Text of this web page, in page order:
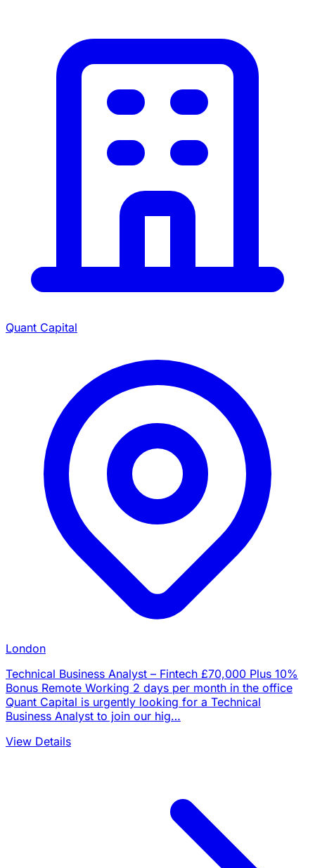
Quant Capital
London
Technical Business Analyst – Fintech £70,000 Plus 10%
Bonus Remote Working 2 days per month in the office
Quant Capital is urgently looking for a Technical
Business Analyst to join our hig…
View Details